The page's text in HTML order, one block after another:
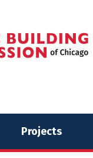
Projects